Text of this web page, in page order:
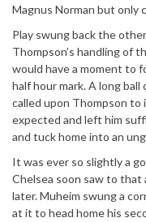
Magnus Norman but
Play swung back the
Thompson’s handling of
would have a moment to
half hour mark. A long
called upon Thompson
expected and left him
and tuck home into an
It was ever so slightly a
Chelsea soon saw to that
later. Muheim swung a
at it to head home his